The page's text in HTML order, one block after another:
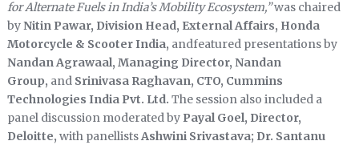
for Alternate Fuels in India’s Mobility Ecosystem,”was chaired
byNitin Pawar, Division Head, External Affairs, Honda
Motorcycle & Scooter India, andfeatured presentations by
Nandan Agrawaal, Managing Director, Nandan
Group, and Srinivasa Raghavan, CTO, Cummins
Technologies India Pvt. Ltd. The session also included a
panel discussion moderated by Payal Goel, Director,
Deloitte, with panellistsAshwini Srivastava; Dr. Santanu